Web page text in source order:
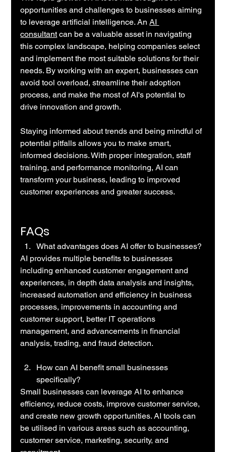
opportunities and challenges to businesses aiming
to leverage artificial intelligence. An AI
consultant can be a valuable asset in navigating
this complex landscape, helping companies select
and implement the most suitable solutions for their
needs. By working with an expert, businesses can
avoid tool overload, streamline their adoption
process, and make the most of AI's potential to
drive innovation and growth.
Staying informed about trends and being mindful of
potential pitfalls allows you to make smart,
informed decisions. With proper integration, staff
training, and performance monitoring, AI can
transform your business, leading to improved
customer experiences and greater success.
FAQs
What advantages does AI offer to businesses?
AI provides multiple benefits to businesses
including enhanced customer engagement and
experiences, in depth data analysis and insights,
increased automation and efficiency in business
processes, improvements in accounting and
customer support, better IT operations
management, and advancements in financial
analysis, trading, and fraud detection.
How can AI benefit small businesses
specifically?
Small businesses can leverage AI to enhance
efficiency, reduce costs, improve customer service,
and create new growth opportunities. AI tools can
be utilised in various areas such as accounting,
customer service, marketing, security, and